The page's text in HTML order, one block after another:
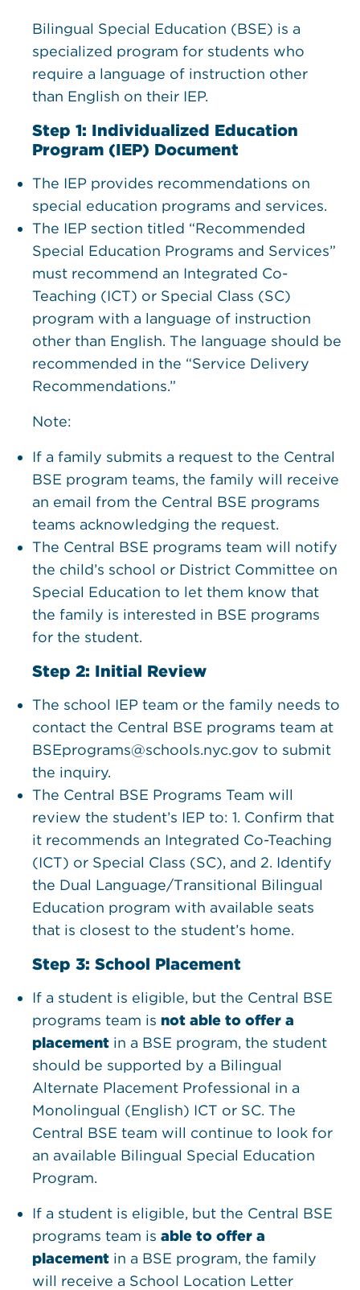
Bilingual Special Education (BSE) is a
specialized program for students who
require a language of instruction other
than English on their IEP.
Step 1: Individualized Education
Program (IEP) Document
The IEP provides recommendations on
special education programs and services.
The IEP section titled “Recommended
Special Education Programs and Services”
must recommend an Integrated Co-
Teaching (ICT) or Special Class (SC)
program with a language of instruction
other than English. The language should be
recommended in the “Service Delivery
Recommendations.”
Note:
If a family submits a request to the Central
BSE program teams, the family will receive
an email from the Central BSE programs
teams acknowledging the request.
The Central BSE programs team will notify
the child’s school or District Committee on
Special Education to let them know that
the family is interested in BSE programs
for the student.
Step 2: Initial Review
The school IEP team or the family needs to
contact the Central BSE programs team at
BSEprograms@schools.nyc.gov to submit
the inquiry.
The Central BSE Programs Team will
review the student’s IEP to: 1. Confirm that
it recommends an Integrated Co-Teaching
(ICT) or Special Class (SC), and 2. Identify
the Dual Language/Transitional Bilingual
Education program with available seats
that is closest to the student’s home.
Step 3: School Placement
If a student is eligible, but the Central BSE
programs team is not able to offer a
placement in a BSE program, the student
should be supported by a Bilingual
Alternate Placement Professional in a
Monolingual (English) ICT or SC. The
Central BSE team will continue to look for
an available Bilingual Special Education
Program.
If a student is eligible, but the Central BSE
programs team is able to offer a
placement in a BSE program, the family
will receive a School Location Letter